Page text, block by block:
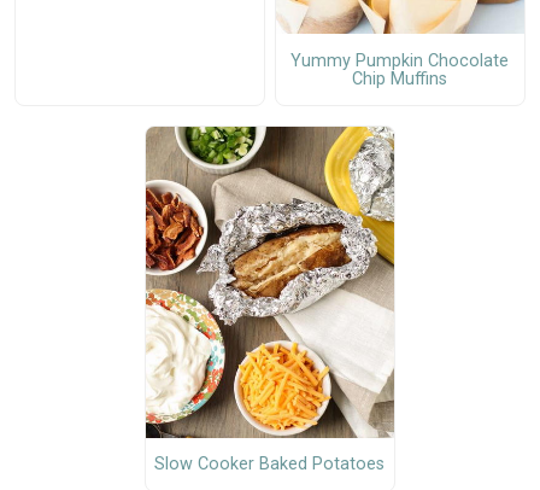
Yummy Pumpkin Chocolate
Chip Muffins
Slow Cooker Baked Potatoes